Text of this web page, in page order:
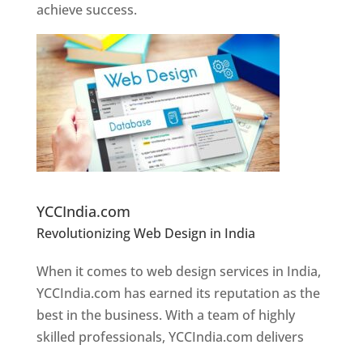
achieve success.
YCCIndia.com
Revolutionizing Web Design in India
Designer In Pune
When it comes to web design services in India,
YCCIndia.com has earned its reputation as the
best in the business. With a team of highly
skilled professionals, YCCIndia.com delivers